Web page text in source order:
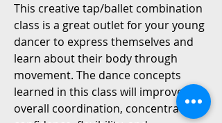
This creative tap/ballet combination
class is a great outlet for your young
dancer to express themselves and
learn about their body through
movement. The dance concepts
learned in this class will improve the
overall coordination, concentration,